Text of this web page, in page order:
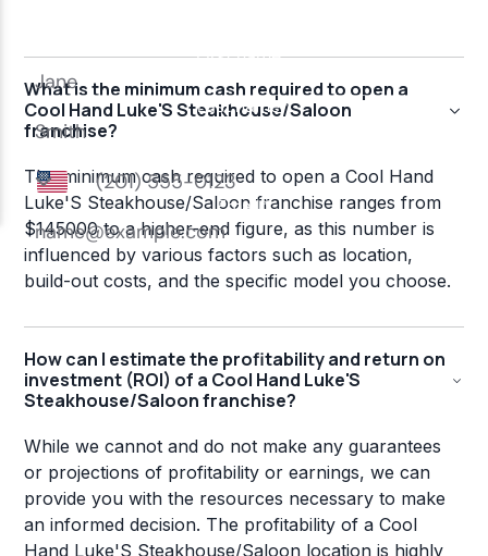
What is the minimum cash required to open a
Cool Hand Luke'S Steakhouse/Saloon
franchise?
The minimum cash required to open a Cool Hand
Luke'S Steakhouse/Saloon franchise ranges from
$145000 to a higher-end figure, as this number is
influenced by various factors such as location,
build-out costs, and the specific model you choose.
How can I estimate the profitability and return on
investment (ROI) of a Cool Hand Luke'S
Steakhouse/Saloon franchise?
While we cannot and do not make any guarantees
or projections of profitability or earnings, we can
provide you with the resources necessary to make
an informed decision. The profitability of a Cool
Hand Luke'S Steakhouse/Saloon location is highly